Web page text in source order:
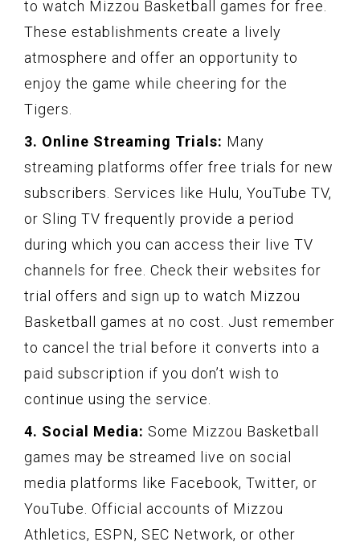
to watch Mizzou Basketball games for free.
These establishments create a lively
atmosphere and offer an opportunity to
enjoy the game while cheering for the
Tigers.
3. Online Streaming Trials: Many
streaming platforms offer free trials for new
subscribers. Services like Hulu, YouTube TV,
or Sling TV frequently provide a period
during which you can access their live TV
channels for free. Check their websites for
trial offers and sign up to watch Mizzou
Basketball games at no cost. Just remember
to cancel the trial before it converts into a
paid subscription if you don’t wish to
continue using the service.
4. Social Media: Some Mizzou Basketball
games may be streamed live on social
media platforms like Facebook, Twitter, or
YouTube. Official accounts of Mizzou
Athletics, ESPN, SEC Network, or other